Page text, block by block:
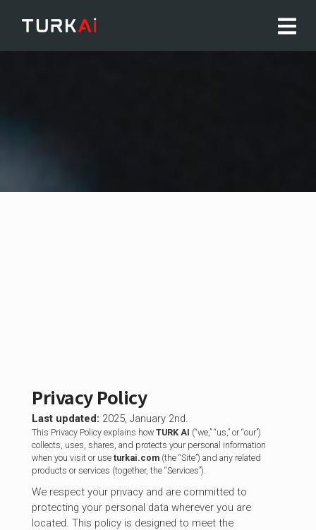
Privacy Policy
Last updated: 2025, January 2nd.
This Privacy Policy explains how TURK AI (“we,” “us,” or “our”)
collects, uses, shares, and protects your personal information
when you visit or use turkai.com (the “Site”) and any related
products or services (together, the “Services”).
We respect your privacy and are committed to
protecting your personal data wherever you are
located. This policy is designed to meet the